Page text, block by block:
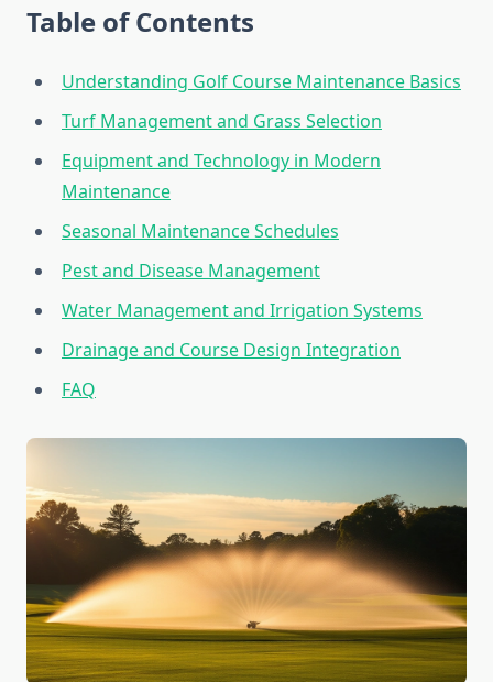
Table of Contents
Understanding Golf Course Maintenance Basics
Turf Management and Grass Selection
Equipment and Technology in Modern
Maintenance
Seasonal Maintenance Schedules
Pest and Disease Management
Water Management and Irrigation Systems
Drainage and Course Design Integration
FAQ